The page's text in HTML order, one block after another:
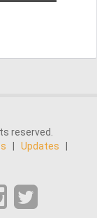
reserved.
Updates